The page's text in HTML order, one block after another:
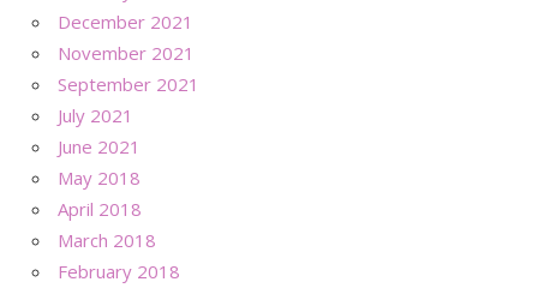
December 2021
November 2021
September 2021
July 2021
June 2021
May 2018
April 2018
March 2018
February 2018